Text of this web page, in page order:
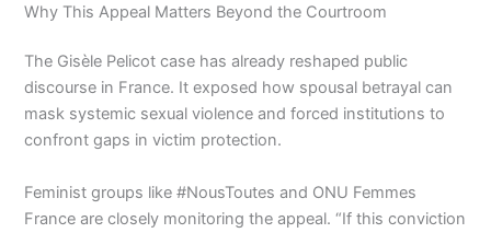
Why This Appeal Matters Beyond the Courtroom
The Gisèle Pelicot case has already reshaped public
discourse in France. It exposed how spousal betrayal can
mask systemic sexual violence and forced institutions to
confront gaps in victim protection.
Feminist groups like #NousToutes and ONU Femmes
France are closely monitoring the appeal. “If this conviction